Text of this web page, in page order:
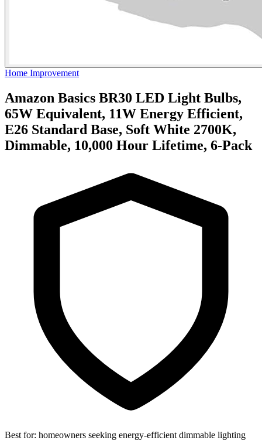
Home Improvement
Amazon Basics BR30 LED Light Bulbs,
65W Equivalent, 11W Energy Efficient,
E26 Standard Base, Soft White 2700K,
Dimmable, 10,000 Hour Lifetime, 6-Pack
Best for: homeowners seeking energy-efficient dimmable lighting